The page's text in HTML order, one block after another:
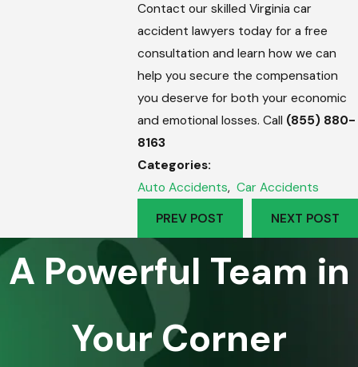
Contact our skilled Virginia car
accident lawyers today for a free
consultation and learn how we can
help you secure the compensation
you deserve for both your economic
and emotional losses. Call (855) 880-
8163
Categories:
Auto Accidents, Car Accidents
PREV POST
NEXT POST
A Powerful Team in
Your Corner